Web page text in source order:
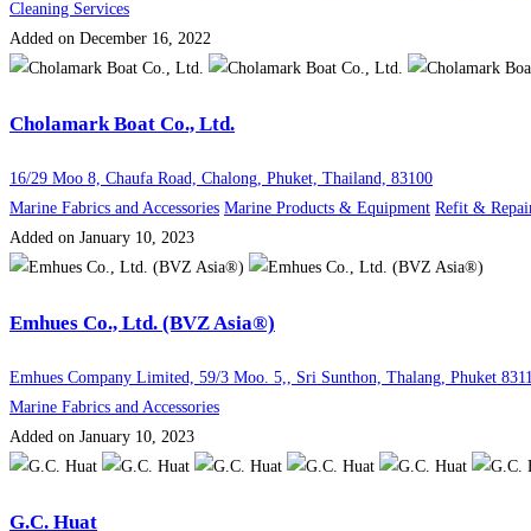
Cleaning Services
Added on December 16, 2022
Cholamark Boat Co., Ltd.
16/29 Moo 8, Chaufa Road, Chalong, Phuket, Thailand, 83100
Marine Fabrics and Accessories Marine Products & Equipment Refit &
Added on January 10, 2023
Emhues Co., Ltd. (BVZ Asia®)
Emhues Company Limited, 59/3 Moo. 5,, Sri Sunthon, Thalang, Phuket
Marine Fabrics and Accessories
Added on January 10, 2023
G.C. Huat